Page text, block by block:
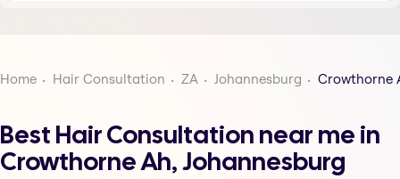
Home Hair Consultation ZA Johannesburg Crowthorne
Best Hair Consultation near me in
Crowthorne Ah, Johannesburg